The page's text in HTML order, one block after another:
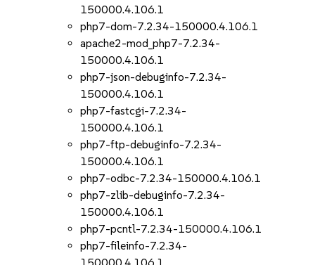
150000.4.106.1
php7-dom-7.2.34-150000.4.106.1
apache2-mod_php7-7.2.34-
150000.4.106.1
php7-json-debuginfo-7.2.34-
150000.4.106.1
php7-fastcgi-7.2.34-
150000.4.106.1
php7-ftp-debuginfo-7.2.34-
150000.4.106.1
php7-odbc-7.2.34-150000.4.106.1
php7-zlib-debuginfo-7.2.34-
150000.4.106.1
php7-pcntl-7.2.34-150000.4.106.1
php7-fileinfo-7.2.34-